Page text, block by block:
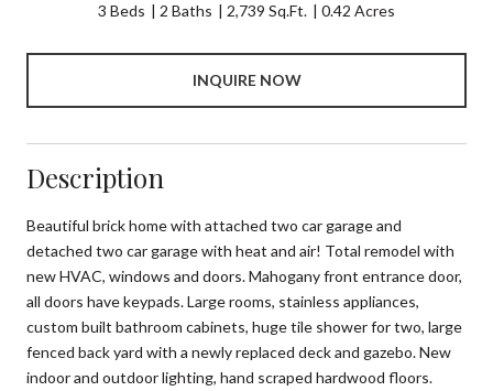
3 Beds 2 Baths 2,739 Sq.Ft. 0.42 Acres
INQUIRE NOW
Description
Beautiful brick home with attached two car garage and
detached two car garage with heat and air! Total remodel with
new HVAC, windows and doors. Mahogany front entrance door,
all doors have keypads. Large rooms, stainless appliances,
custom built bathroom cabinets, huge tile shower for two, large
fenced back yard with a newly replaced deck and gazebo. New
indoor and outdoor lighting, hand scraped hardwood floors.